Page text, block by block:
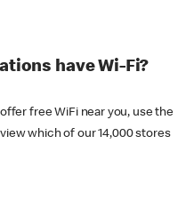
have Wi-Fi?
free WiFi near you, use the
which of our 14,000 stores